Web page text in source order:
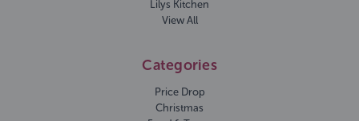
Lilys Kitchen
View All
Categories
Price Drop
Christmas